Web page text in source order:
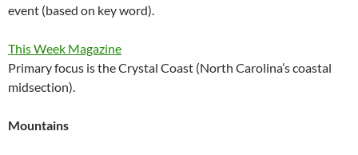
event (based on key word).
This Week Magazine
Primary focus is the Crystal Coast (North Carolina’s coastal
midsection).
Mountains